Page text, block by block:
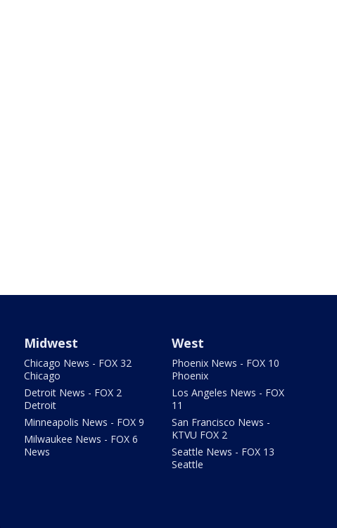
Midwest
Chicago News - FOX 32
Chicago
Detroit News - FOX 2
Detroit
Minneapolis News - FOX 9
Milwaukee News - FOX 6
News
West
Phoenix News - FOX 10
Phoenix
Los Angeles News - FOX
11
San Francisco News -
KTVU FOX 2
Seattle News - FOX 13
Seattle